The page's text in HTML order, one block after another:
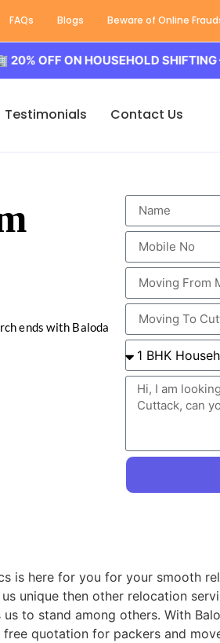
FAQs Blogs Beware of Online
HOUSEHOLD SHIFTING –
Testimonials Contact Us
ends with Baloda
is here for you for your smooth
unique then other relocation
to stand among others. With
quotation for packers and